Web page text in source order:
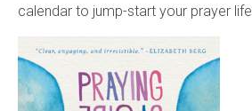
calendar to jump-start your prayer life.